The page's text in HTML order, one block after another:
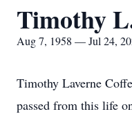
Timothy
Aug 7, 1958 — Jul 24,
Timothy Laverne
passed from this life